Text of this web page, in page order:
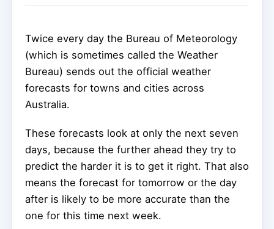
Twice every day the Bureau of Meteorology
(which is sometimes called the Weather
Bureau) sends out the official weather
forecasts for towns and cities across
Australia.
These forecasts look at only the next seven
days, because the further ahead they try to
predict the harder it is to get it right. That also
means the forecast for tomorrow or the day
after is likely to be more accurate than the
one for this time next week.